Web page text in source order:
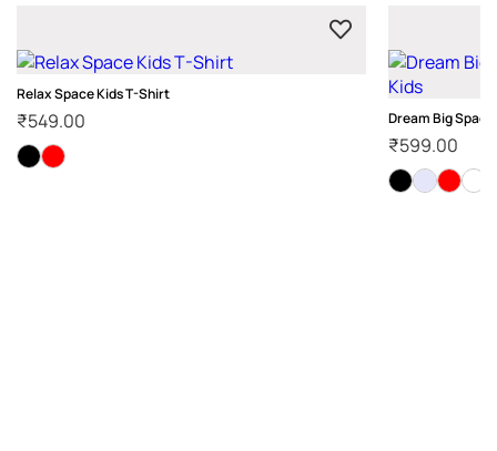
Relax Space Kids T-Shirt
₹549.00 Dream Big
₹599.00